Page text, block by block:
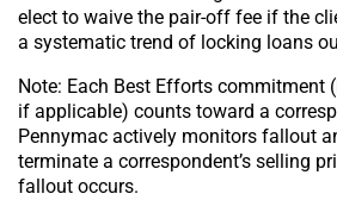
elect to waive the pair-off fee if the
a systematic trend of locking loans
Note: Each Best Efforts commitment
if applicable) counts toward a
Pennymac actively monitors fallout
terminate a correspondent’s selling
fallout occurs.